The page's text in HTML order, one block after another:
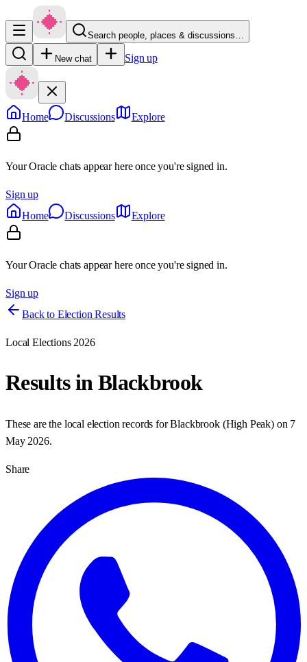
Search people, places & discussions…
New chat Sign up
Home Discussions Explore
Your Oracle chats appear here once you're signed in.
Sign up
Home
Discussions Explore
Your Oracle chats appear here once you're signed in.
Sign up
Back to Election Results
Local Elections 2026
Results inBlackbrook
These are the local election records forBlackbrook(High Peak) on 7
May 2026.
Share